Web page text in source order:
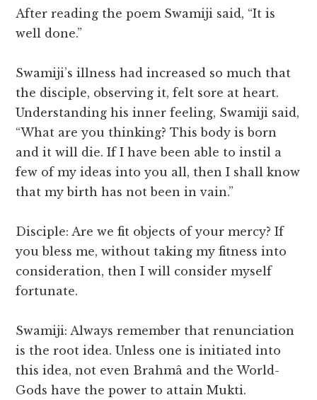
After reading the poem Swamiji said, “It is
well done.”
Swamiji’s illness had increased so much that
the disciple, observing it, felt sore at heart.
Understanding his inner feeling, Swamiji said,
“What are you thinking? This body is born
and it will die. If I have been able to instil a
few of my ideas into you all, then I shall know
that my birth has not been in vain.”
Disciple: Are we fit objects of your mercy? If
you bless me, without taking my fitness into
consideration, then I will consider myself
fortunate.
Swamiji: Always remember that renunciation
is the root idea. Unless one is initiated into
this idea, not even Brahmâ and the World-
Gods have the power to attain Mukti.